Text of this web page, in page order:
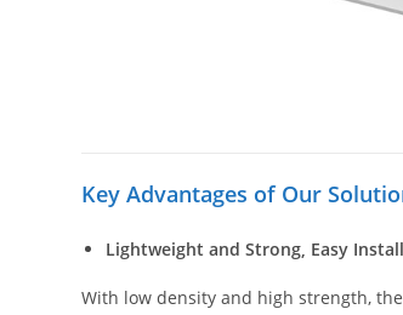
Key Advantages of Our
Lightweight and Strong, Easy
With low density and high strength,